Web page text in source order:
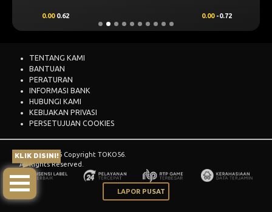
0.00 0.62 0.00 -0.72
TENTANG KAMI
BANTUAN
PERATURAN
INFORMASI BANK
HUBUNGI KAMI
KEBIJAKAN PRIVASI
PERSETUJUAN COOKIES
KLIK DISINI!
© 2015 - 2026 Copyright TOKO56.
All Rights Reserved.
LAPOR PUSAT